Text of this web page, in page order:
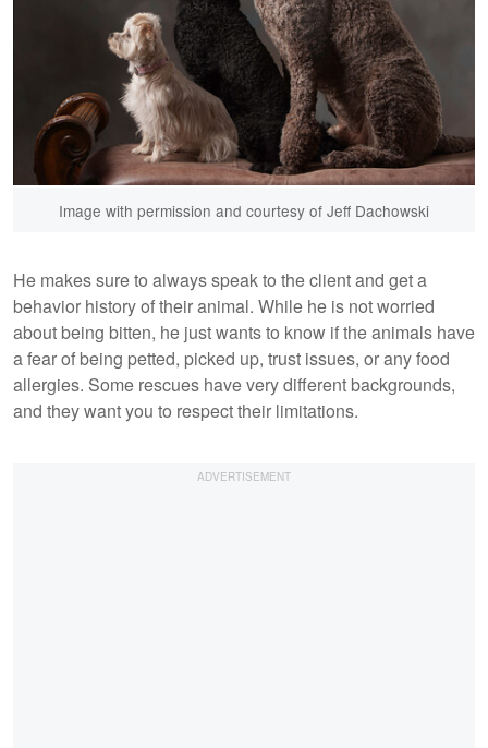
Image with permission and courtesy of Jeff Dachowski
He makes sure to always speak to the client and get a
behavior history of their animal. While he is not worried
about being bitten, he just wants to know if the animals have
a fear of being petted, picked up, trust issues, or any food
allergies. Some rescues have very different backgrounds,
and they want you to respect their limitations.